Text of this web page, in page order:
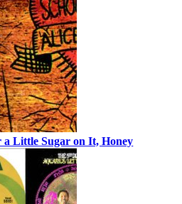
a Little Sugar on It, Honey